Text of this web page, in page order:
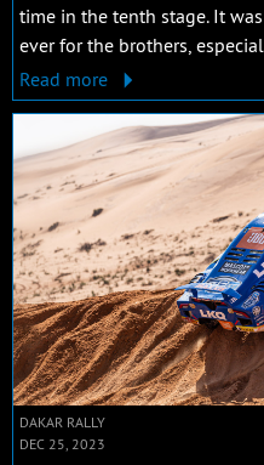
time in the tenth stage. It
ever for the brothers,
Read more
DAKAR RALLY
DEC 25, 2023